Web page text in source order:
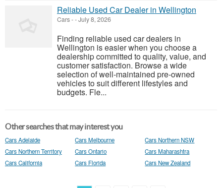
Reliable Used Car Dealer in Wellington
Cars--July 8, 2026
Finding reliable used car dealers in
Wellington is easier when you choose a
dealership committed to quality, value, and
customer satisfaction. Browse a wide
selection of well-maintained pre-owned
vehicles to suit different lifestyles and
budgets. Fle...
Other searches that may interest you
Cars Adelaide Cars Melbourne
Cars Northern NSW
Cars Northern Territory
Cars Ontario
Cars Maharashtra
Cars California
Cars Florida Cars New Zealand